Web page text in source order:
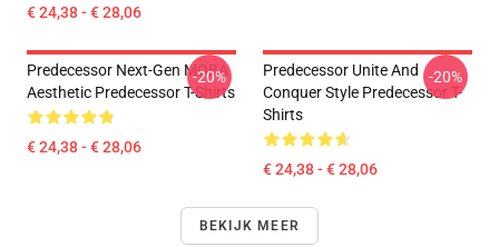
€ 24,38 - € 28,06
Predecessor Next-Gen MOBA
Aesthetic Predecessor T-Shirts
€ 24,38 - € 28,06
-20%
Predecessor Unite And
Conquer Style Predecessor T-
Shirts
€ 24,38 - € 28,06
-20%
BEKIJK MEER